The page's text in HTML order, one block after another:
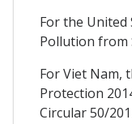
For the United
Pollution from
For Viet Nam,
Protection
Circular 50/